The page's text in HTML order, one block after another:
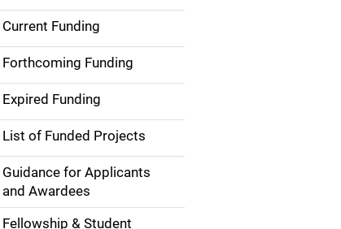
S
d
Current Funding
Forthcoming Funding
Expired Funding
List of Funded Projects
Guidance for Applicants
and Awardees
Fellowship & Student